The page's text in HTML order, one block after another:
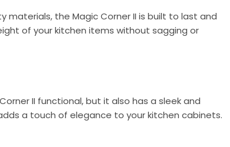
materials, the Magic Corner II is built to last and
of your kitchen items without sagging or
II functional, but it also has a sleek and
a touch of elegance to your kitchen cabinets.